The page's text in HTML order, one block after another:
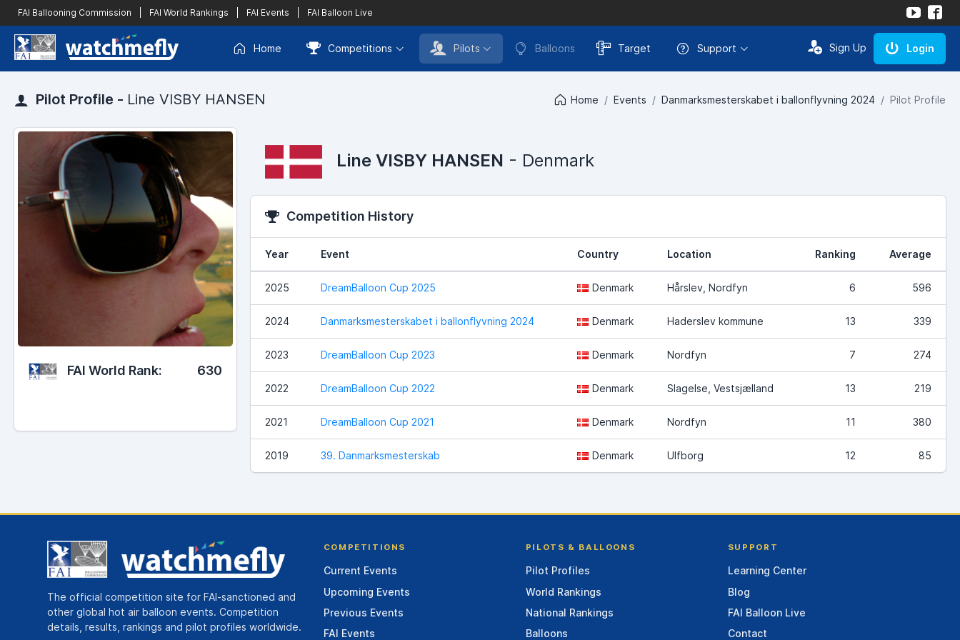
FAI Ballooning Commission FAI World Rankings FAI Events FAI Balloon Live
Home Competitions Pilots Balloons Target Support Sign Up Login
Pilot Profile - Line VISBY HANSEN Home Events Danmarksmesterskabet i ballonflyvning 2024 Pilot Profile
FAI World Rank: 630
Line VISBY HANSEN - Denmark
Competition History
Year Event Country Location Ranking Average
2025 DreamBalloon Cup 2025 Denmark Hårslev, Nordfyn 6 596
2024 Danmarksmesterskabet i ballonflyvning 2024 Denmark Haderslev kommune 13 339
2023 DreamBalloon Cup 2023 Denmark Nordfyn 7 274
2022 DreamBalloon Cup 2022 Denmark Slagelse, Vestsjælland 13 219
2021 DreamBalloon Cup 2021 Denmark Nordfyn 11 380
2019 39. Danmarksmesterskab Denmark Ulfborg 12 85
The official competition site for FAI-sanctioned and
other global hot air balloon events. Competition
details, results, rankings and pilot profiles worldwide.
COMPETITIONS
Current Events
Upcoming Events
Previous Events
FAI Events
PILOTS & BALLOONS
Pilot Profiles
World Rankings
National Rankings
Balloons
SUPPORT
Learning Center
Blog
FAI Balloon Live
Contact